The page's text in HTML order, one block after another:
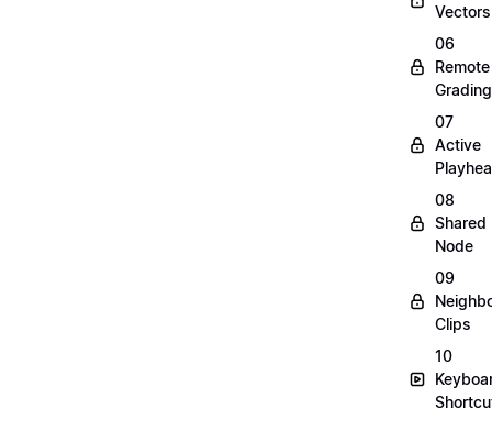
Vectors
06
Remote
Grading
07
Active
08
Shared
Node
09
Clips
10